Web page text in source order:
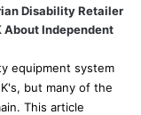
o
r
Disability Retailer
About Independent
equipment system
but many of the
This article